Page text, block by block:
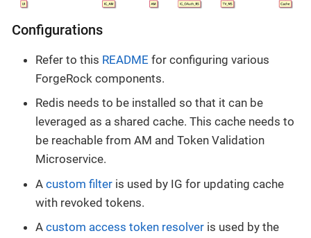
Configurations
Refer to this README for configuring various
ForgeRock components.
Redis needs to be installed so that it can be
leveraged as a shared cache. This cache needs to
be reachable from AM and Token Validation
Microservice.
A custom filter is used by IG for updating cache
with revoked tokens.
A custom access token resolver is used by the